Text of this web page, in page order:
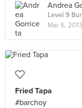
Andrea
Level 9
Mar 6, 2013
Fried Tapa
#barchoy